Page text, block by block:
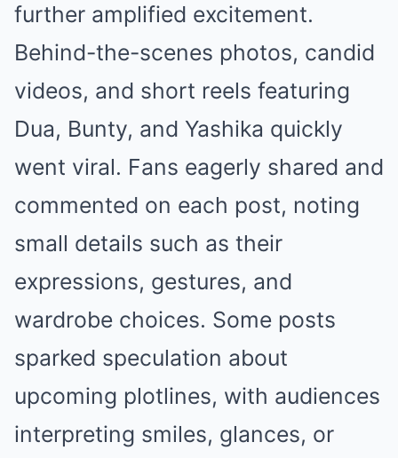
further amplified excitement.
Behind-the-scenes photos, candid
videos, and short reels featuring
Dua, Bunty, and Yashika quickly
went viral. Fans eagerly shared and
commented on each post, noting
small details such as their
expressions, gestures, and
wardrobe choices. Some posts
sparked speculation about
upcoming plotlines, with audiences
interpreting smiles, glances, or